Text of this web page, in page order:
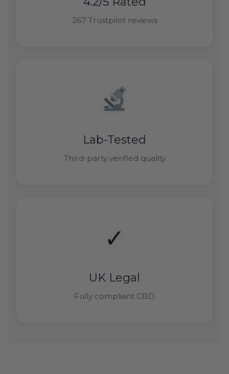
267 Trustpilot reviews
Lab-Tested
Third-party verified quality
✓
UK Legal
Fully compliant CBD